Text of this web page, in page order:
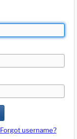
Forgot username?